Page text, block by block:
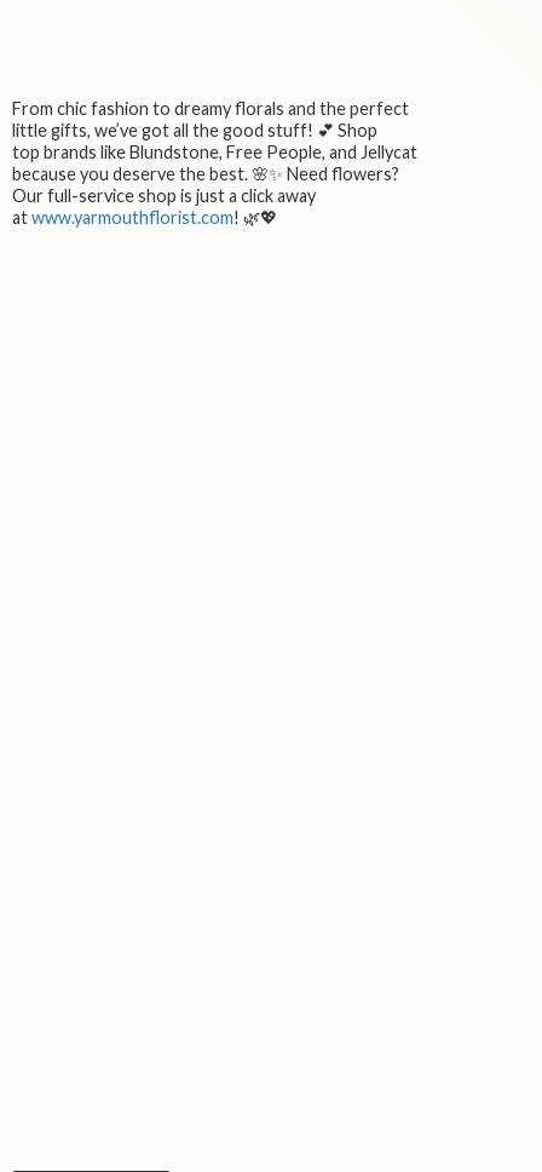
From chic fashion to dreamy florals and the perfect
little gifts, we’ve got all the good stuff! 💕 Shop
top brands like Blundstone, Free People, and Jellycat
because you deserve the best. 🌸✨ Need flowers?
Our full-service shop is just a click away
atwww.yarmouthflorist.com! 🌿💖